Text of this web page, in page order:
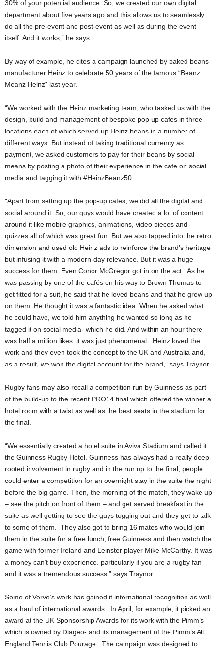
30% of your potential audience. So, we created our own digital
department about five years ago and this allows us to seamlessly
do all the pre-event and post-event as well as during the event
itself. And it works,” he says.
By way of example, he cites a campaign launched by baked beans
manufacturer Heinz to celebrate 50 years of the famous “Beanz
Meanz Heinz” last year.
“We worked with the Heinz marketing team, who tasked us with the
design, build and management of bespoke pop up cafes in three
locations each of which served up Heinz beans in a number of
different ways. But instead of taking traditional currency as
payment, we asked customers to pay for their beans by social
means by posting a photo of their experience in the cafe on social
media and tagging it with #HeinzBeanz50.
“Apart from setting up the pop-up cafés, we did all the digital and
social around it. So, our guys would have created a lot of content
around it like mobile graphics, animations, video pieces and
quizzes all of which was great fun. But we also tapped into the retro
dimension and used old Heinz ads to reinforce the brand’s heritage
but infusing it with a modern-day relevance. But it was a huge
success for them. Even Conor McGregor got in on the act. As he
was passing by one of the cafés on his way to Brown Thomas to
get fitted for a suit, he said that he loved beans and that he grew up
on them. He thought it was a fantastic idea. When he asked what
he could have, we told him anything he wanted so long as he
tagged it on social media- which he did. And within an hour there
was half a million likes: it was just phenomenal. Heinz loved the
work and they even took the concept to the UK and Australia and,
as a result, we won the digital account for the brand,” says Traynor.
Rugby fans may also recall a competition run by Guinness as part
of the build-up to the recent PRO14 final which offered the winner a
hotel room with a twist as well as the best seats in the stadium for
the final.
“We essentially created a hotel suite in Aviva Stadium and called it
the Guinness Rugby Hotel. Guinness has always had a really deep-
rooted involvement in rugby and in the run up to the final, people
could enter a competition for an overnight stay in the suite the night
before the big game. Then, the morning of the match, they wake up
– see the pitch on front of them – and get served breakfast in the
suite as well getting to see the guys togging out and they get to talk
to some of them. They also got to bring 16 mates who would join
them in the suite for a free lunch, free Guinness and then watch the
game with former Ireland and Leinster player Mike McCarthy. It was
a money can’t buy experience, particularly if you are a rugby fan
and it was a tremendous success,” says Traynor.
Some of Verve’s work has gained it international recognition as well
as a haul of international awards. In April, for example, it picked an
award at the UK Sponsorship Awards for its work with the Pimm’s –
which is owned by Diageo- and its management of the Pimm’s All
England Tennis Club Pourage. The campaign was designed to